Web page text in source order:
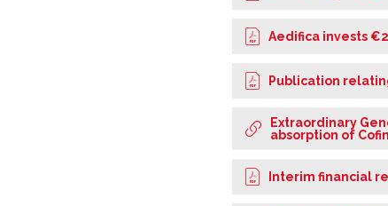
Aedifica invests
Publication
Extraordinary
absorption of
Interim financial